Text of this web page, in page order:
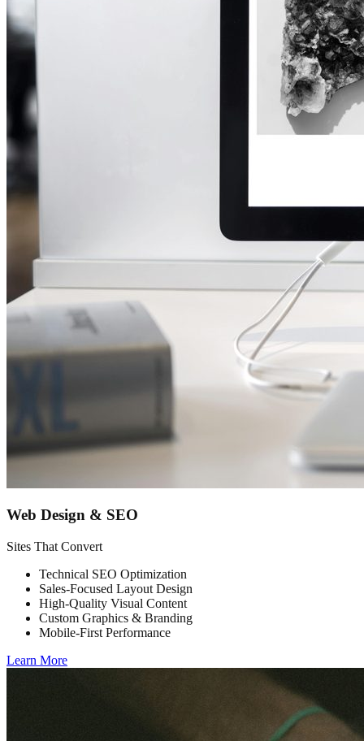
Web Design & SEO
Sites That Convert
Technical SEO Optimization
Sales-Focused Layout Design
High-Quality Visual Content
Custom Graphics & Branding
Mobile-First Performance
Learn More